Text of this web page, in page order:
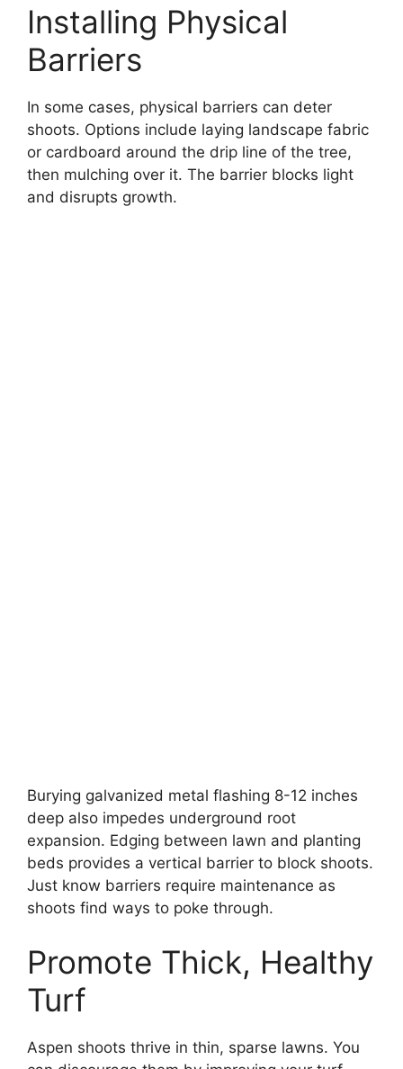
Installing Physical
Barriers
In some cases, physical barriers can deter
shoots. Options include laying landscape fabric
or cardboard around the drip line of the tree,
then mulching over it. The barrier blocks light
and disrupts growth.
Burying galvanized metal flashing 8-12 inches
deep also impedes underground root
expansion. Edging between lawn and planting
beds provides a vertical barrier to block shoots.
Just know barriers require maintenance as
shoots find ways to poke through.
Promote Thick, Healthy
Turf
Aspen shoots thrive in thin, sparse lawns. You